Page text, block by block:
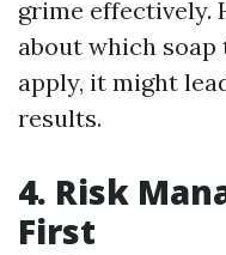
grime effectively.
about which
apply, it might
results.
4. Risk
First